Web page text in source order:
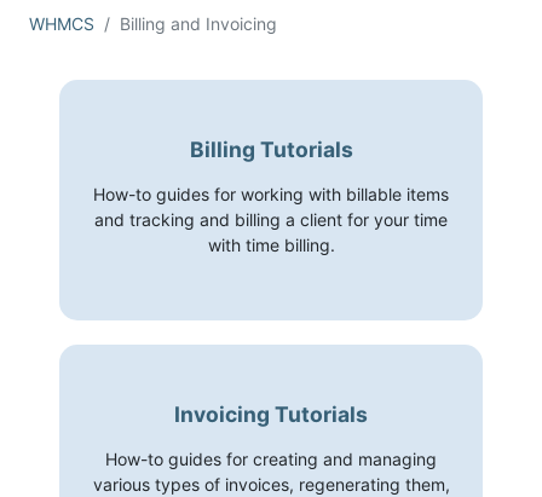
WHMCS Billing and Invoicing
Billing Tutorials
How-to guides for working with billable items
and tracking and billing a client for your time
with time billing.
Invoicing Tutorials
How-to guides for creating and managing
various types of invoices, regenerating them,